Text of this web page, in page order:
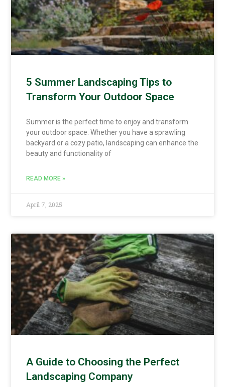
5 Summer Landscaping Tips to
Transform Your Outdoor Space
Summer is the perfect time to enjoy and transform
your outdoor space. Whether you have a sprawling
backyard or a cozy patio, landscaping can enhance the
beauty and functionality of
READ MORE »
April 7, 2025
A Guide to Choosing the Perfect
Landscaping Company